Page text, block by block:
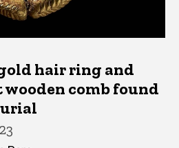
hair ring and
comb found